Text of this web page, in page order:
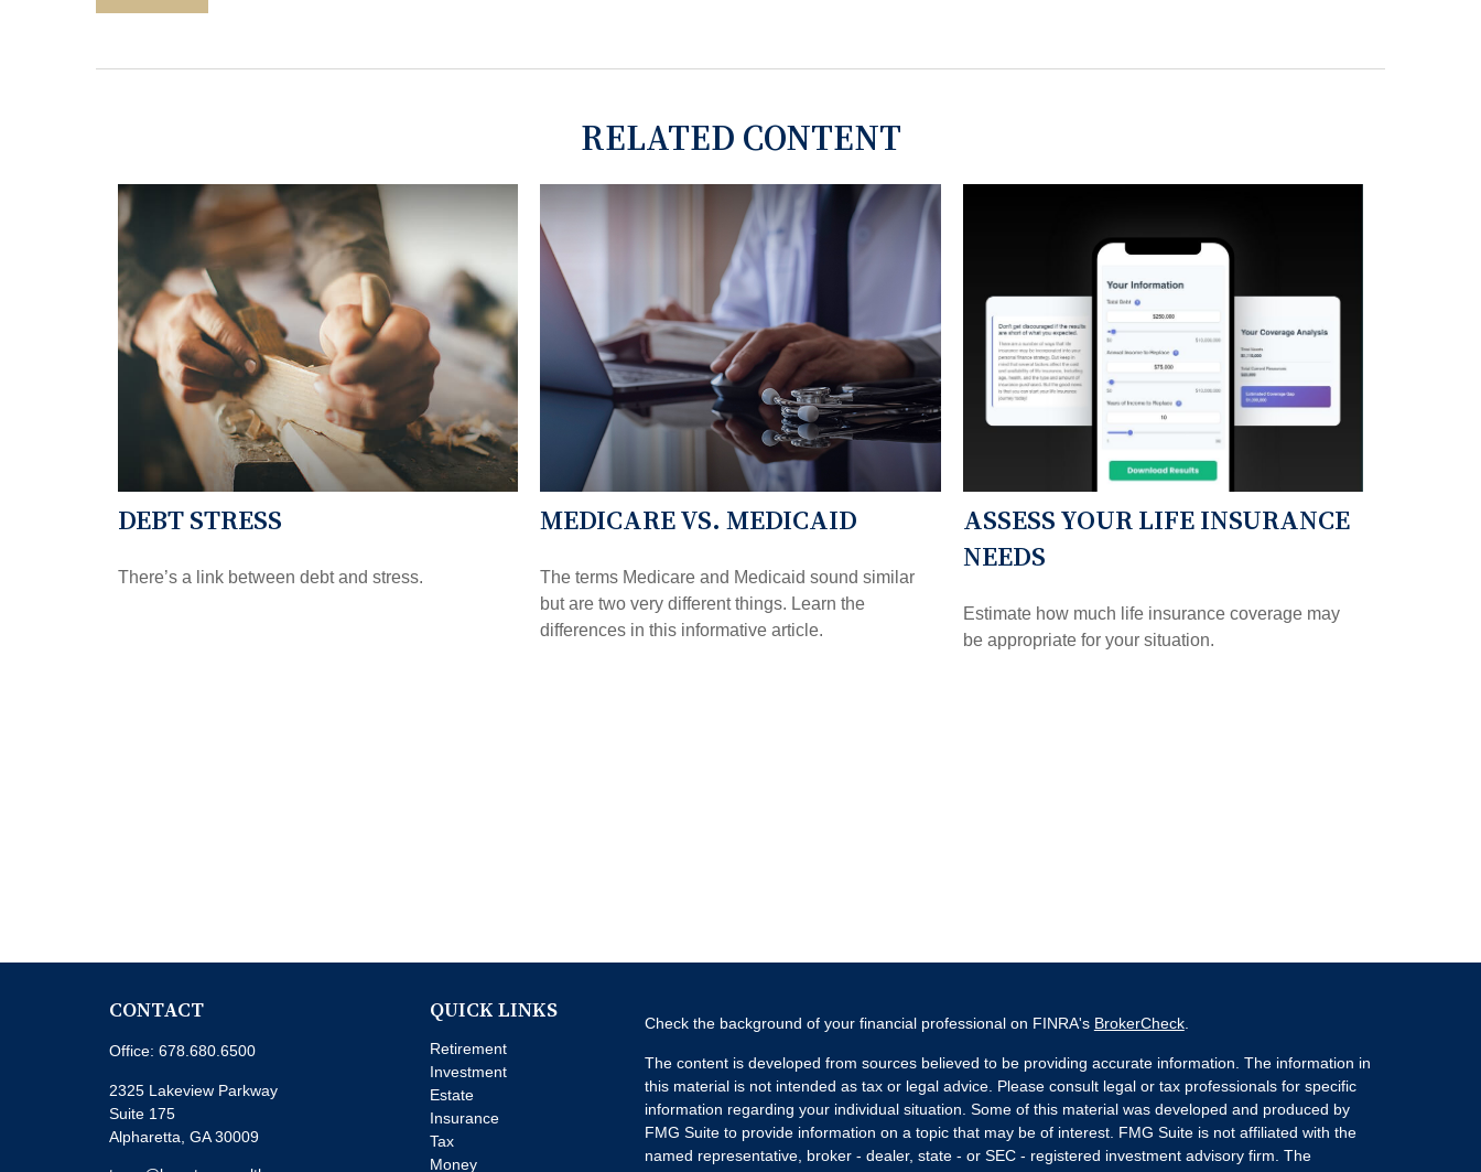
RELATED CONTENT
DEBT STRESS
There’s a link between debt and stress.
MEDICARE VS. MEDICAID
The terms Medicare and Medicaid sound similar
but are two very different things. Learn the
differences in this informative article.
ASSESS YOUR LIFE INSURANCE
NEEDS
Estimate how much life insurance coverage may
be appropriate for your situation.
CONTACT
Office: 678.680.6500
2325 Lakeview Parkway
Suite 175
Alpharetta, GA 30009
QUICK LINKS
Retirement
Investment
Estate
Insurance
Tax
Money
Check the background of your financial professional on FINRA's BrokerCheck.
The content is developed from sources believed to be providing accurate information. The information in
this material is not intended as tax or legal advice. Please consult legal or tax professionals for specific
information regarding your individual situation. Some of this material was developed and produced by
FMG Suite to provide information on a topic that may be of interest. FMG Suite is not affiliated with the
named representative, broker - dealer, state - or SEC - registered investment advisory firm. The